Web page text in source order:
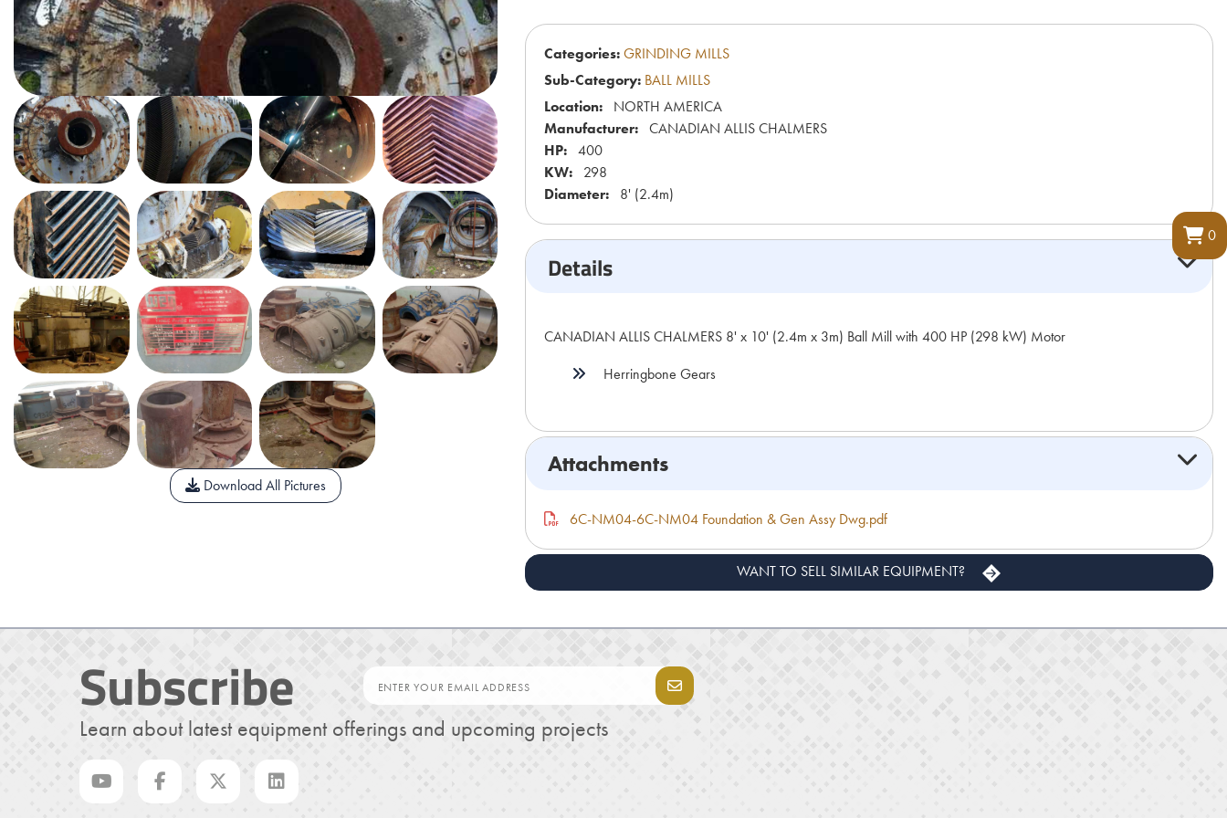
0
Download All Pictures
Categories:GRINDING MILLS
Sub-Category: BALL MILLS
Location: NORTH AMERICA
Manufacturer: CANADIAN ALLIS CHALMERS
HP: 400
KW: 298
Diameter: 8' (2.4m)
Details
CANADIAN ALLIS CHALMERS 8' x 10' (2.4m x 3m) Ball Mill with 400 HP (298 kW) Motor
Herringbone Gears
Attachments
6C-NM04-6C-NM04 Foundation & Gen Assy Dwg.pdf
WANT TO SELL SIMILAR EQUIPMENT?
Subscribe
Learn about latest equipment offerings and upcoming projects